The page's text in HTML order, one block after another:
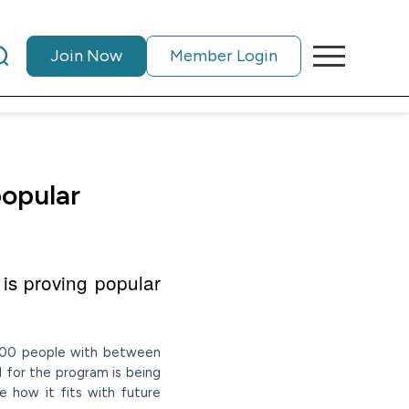
Join Now Member Login
proving popular
people with between
the program is being
how it fits with future